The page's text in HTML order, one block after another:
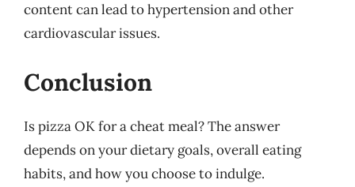
content can lead to hypertension and other
cardiovascular issues.
Conclusion
Is pizza OK for a cheat meal? The answer
depends on your dietary goals, overall eating
habits, and how you choose to indulge.